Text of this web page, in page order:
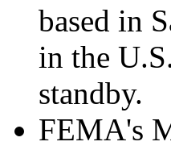
based in
in the
standby.
FEMA's